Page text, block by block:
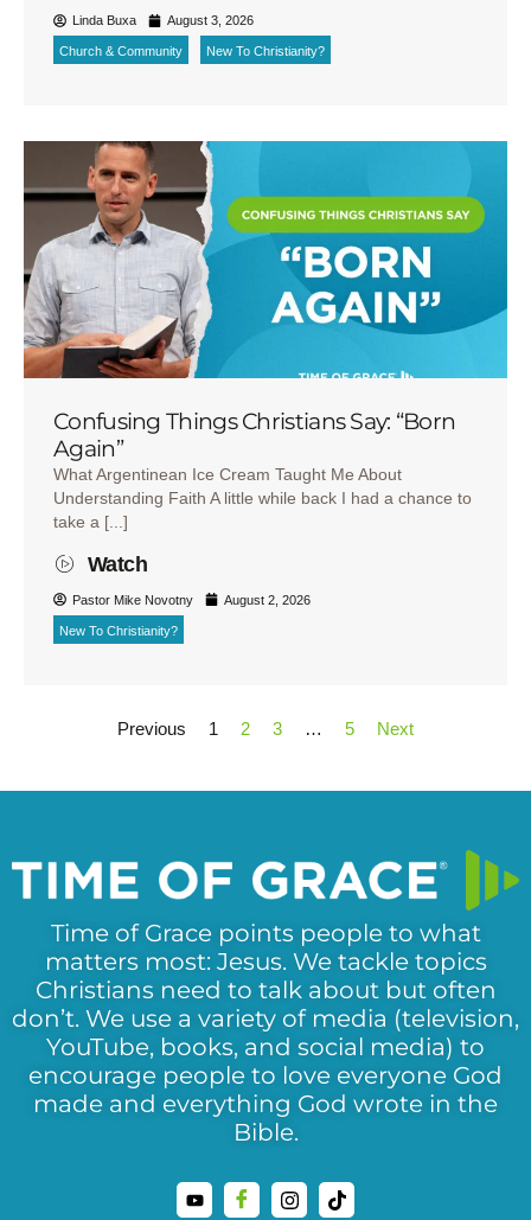
Linda Buxa August 3, 2026
Church & Community New To Christianity?
Confusing Things Christians Say: “Born
Again”
What Argentinean Ice Cream Taught Me About
Understanding Faith A little while back I had a chance to
take a [...]
Watch
Pastor Mike Novotny August 2, 2026
New To Christianity?
Previous 1 2 3 … 5 Next
Time of Grace points people to what
matters most: Jesus. We tackle topics
Christians need to talk about but often
don’t. We use a variety of media (television,
YouTube, books, and social media) to
encourage people to love everyone God
made and everything God wrote in the
Bible.